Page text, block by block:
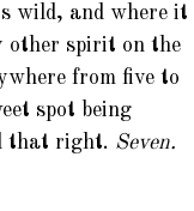
wild, and where it
other spirit on the
from five to
spot being
that right. Seven.